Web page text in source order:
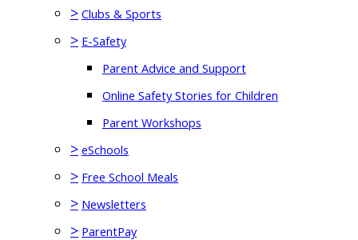
> Clubs & Sports
> E-Safety
Parent Advice and Support
Online Safety Stories for Children
Parent Workshops
> eSchools
> Free School Meals
> Newsletters
> ParentPay